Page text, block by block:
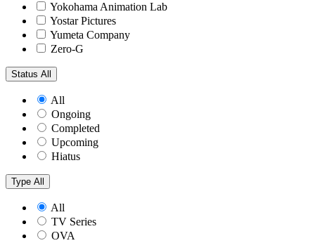
Yokohama Animation Lab
Yostar Pictures
Yumeta Company
Zero-G
Status All
All
Ongoing
Completed
Upcoming
Hiatus
Type All
All
TV Series
OVA